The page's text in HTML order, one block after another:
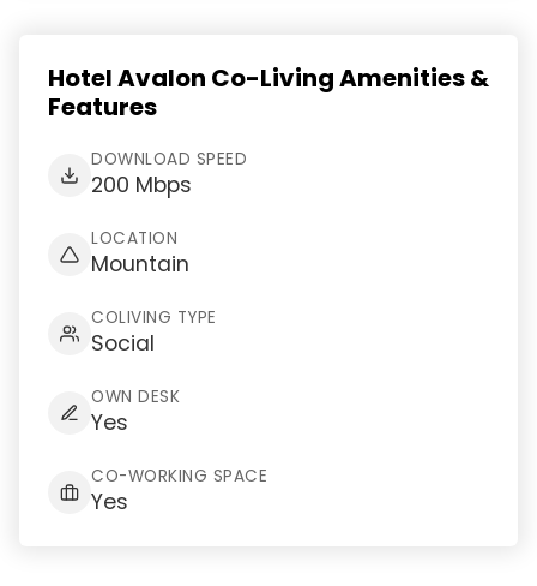
Hotel Avalon Co-Living Amenities &
Features
DOWNLOAD SPEED
200 Mbps
LOCATION
Mountain
COLIVING TYPE
Social
OWN DESK
Yes
CO-WORKING SPACE
Yes